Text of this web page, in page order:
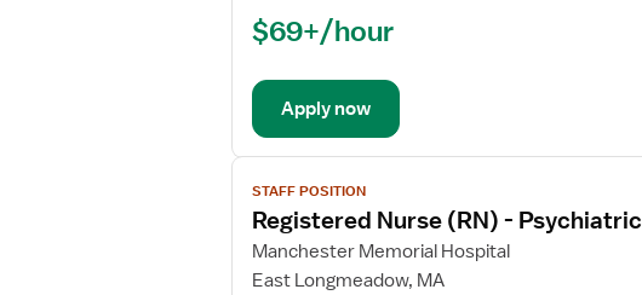
(RN)
Psychiatric
$69+/hour
Apply now
View
job
details
for
Registered
STAFF POSITION
Registered Nurse (RN) - Psychiatric
Manchester Memorial Hospital
East Longmeadow, MA